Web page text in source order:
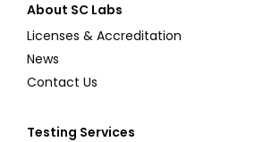
About SC Labs
Licenses & Accreditation
News
Contact Us
Testing Services